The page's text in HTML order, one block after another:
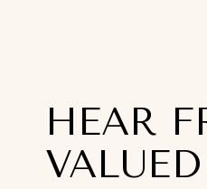
HEAR